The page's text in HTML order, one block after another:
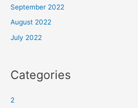
September 2022
August 2022
July 2022
Categories
2